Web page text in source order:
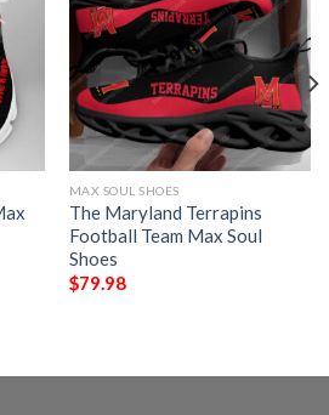
MAX SOUL SHOES
The Maryland Terrapins
Football Team Max Soul
Shoes
$79.98